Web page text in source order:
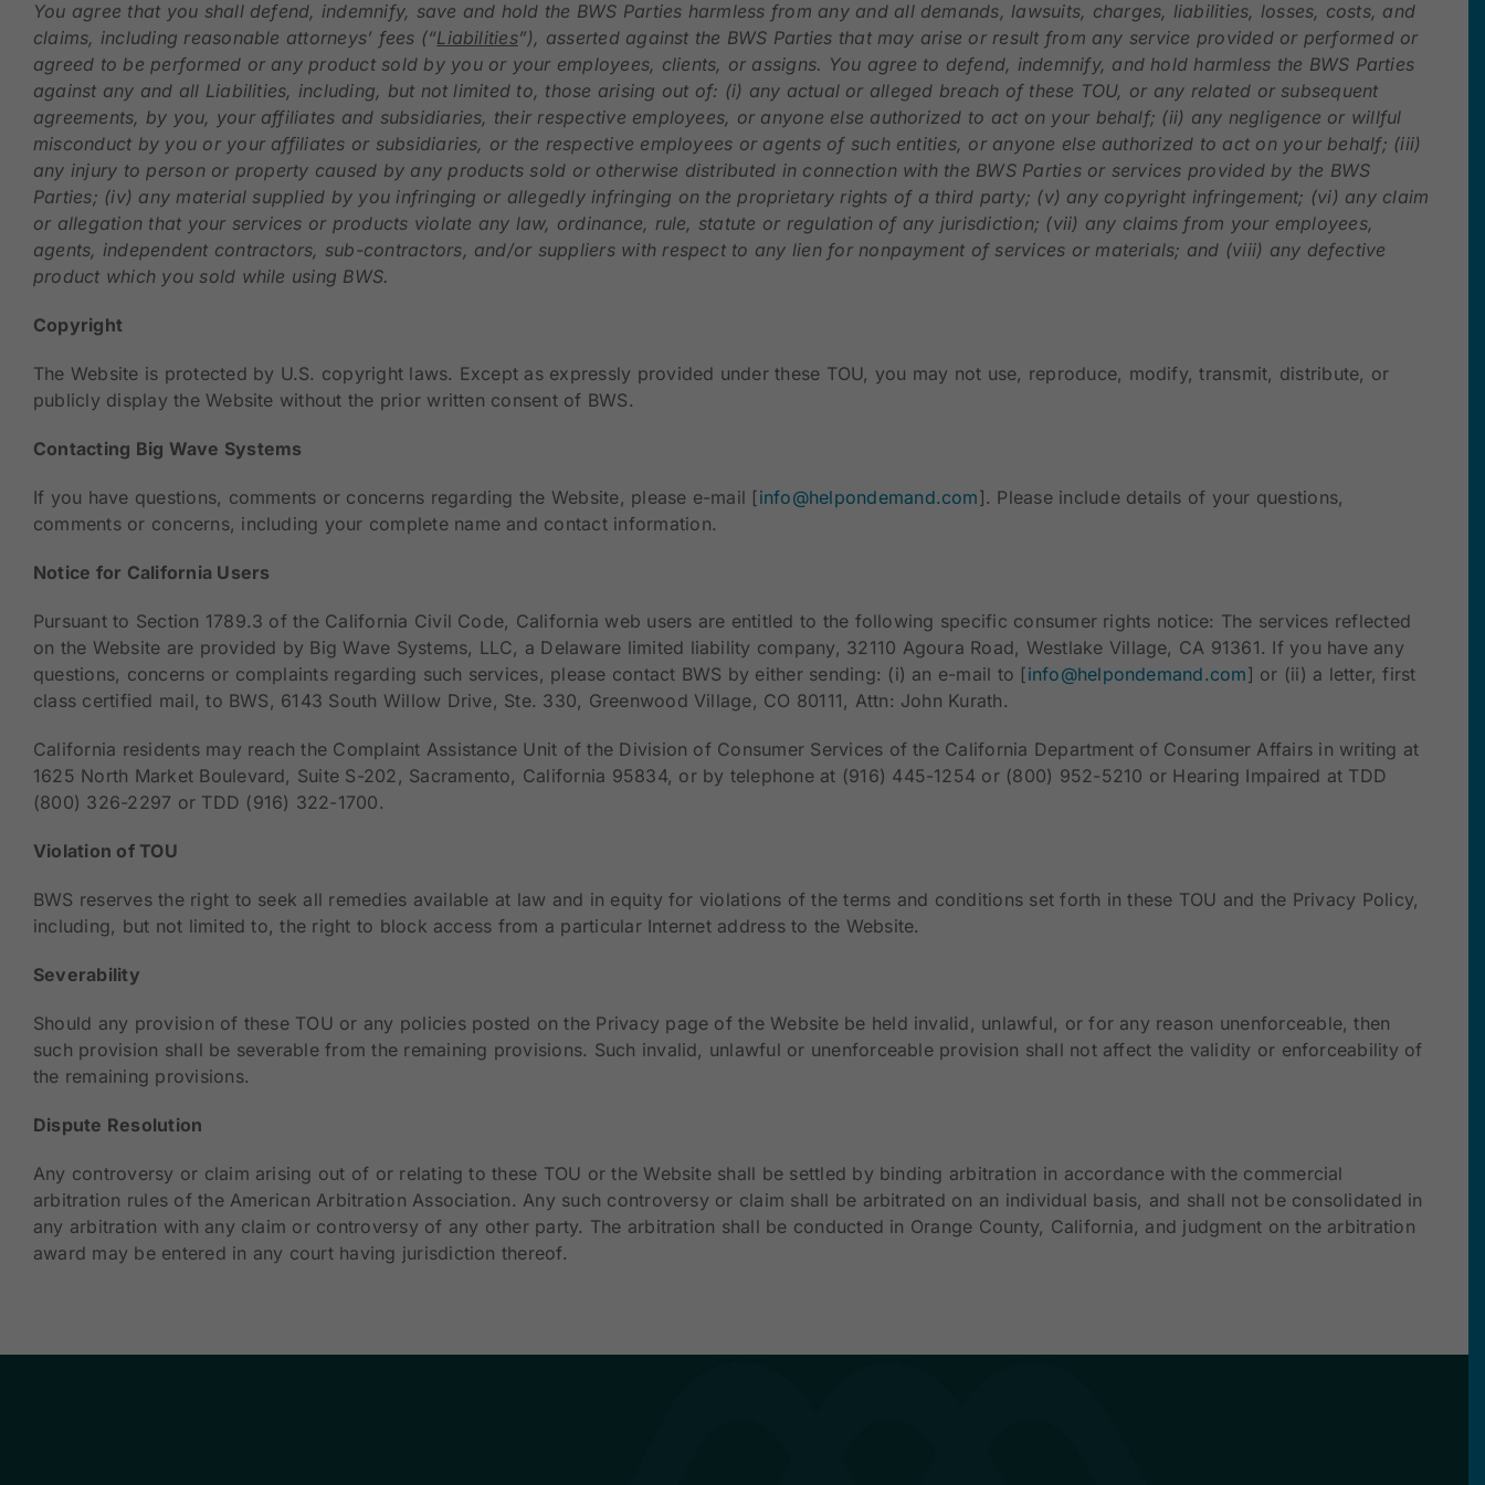
You agree that you shall defend, indemnify, save and hold the BWS Parties harmless from any and all demands, lawsuits, charges, liabilities, losses, costs, and
claims, including reasonable attorneys’ fees (“Liabilities”), asserted against the BWS Parties that may arise or result from any service provided or performed or
agreed to be performed or any product sold by you or your employees, clients, or assigns. You agree to defend, indemnify, and hold harmless the BWS Parties
against any and all Liabilities, including, but not limited to, those arising out of: (i) any actual or alleged breach of these TOU, or any related or subsequent
agreements, by you, your affiliates and subsidiaries, their respective employees, or anyone else authorized to act on your behalf; (ii) any negligence or willful
misconduct by you or your affiliates or subsidiaries, or the respective employees or agents of such entities, or anyone else authorized to act on your behalf; (iii)
any injury to person or property caused by any products sold or otherwise distributed in connection with the BWS Parties or services provided by the BWS
Parties; (iv) any material supplied by you infringing or allegedly infringing on the proprietary rights of a third party; (v) any copyright infringement; (vi) any claim
or allegation that your services or products violate any law, ordinance, rule, statute or regulation of any jurisdiction; (vii) any claims from your employees,
agents, independent contractors, sub-contractors, and/or suppliers with respect to any lien for nonpayment of services or materials; and (viii) any defective
product which you sold while using BWS.
Copyright
The Website is protected by U.S. copyright laws. Except as expressly provided under these TOU, you may not use, reproduce, modify, transmit, distribute, or
publicly display the Website without the prior written consent of BWS.
Contacting Big Wave Systems
If you have questions, comments or concerns regarding the Website, please e-mail [info@helpondemand.com]. Please include details of your questions,
comments or concerns, including your complete name and contact information.
Notice for California Users
Pursuant to Section 1789.3 of the California Civil Code, California web users are entitled to the following specific consumer rights notice: The services reflected
on the Website are provided by Big Wave Systems, LLC, a Delaware limited liability company, 32110 Agoura Road, Westlake Village, CA 91361. If you have any
questions, concerns or complaints regarding such services, please contact BWS by either sending: (i) an e-mail to [info@helpondemand.com] or (ii) a letter, first
class certified mail, to BWS, 6143 South Willow Drive, Ste. 330, Greenwood Village, CO 80111, Attn: John Kurath.
California residents may reach the Complaint Assistance Unit of the Division of Consumer Services of the California Department of Consumer Affairs in writing at
1625 North Market Boulevard, Suite S-202, Sacramento, California 95834, or by telephone at (916) 445-1254 or (800) 952-5210 or Hearing Impaired at TDD
(800) 326-2297 or TDD (916) 322-1700.
Violation of TOU
BWS reserves the right to seek all remedies available at law and in equity for violations of the terms and conditions set forth in these TOU and the Privacy Policy,
including, but not limited to, the right to block access from a particular Internet address to the Website.
Severability
Should any provision of these TOU or any policies posted on the Privacy page of the Website be held invalid, unlawful, or for any reason unenforceable, then
such provision shall be severable from the remaining provisions. Such invalid, unlawful or unenforceable provision shall not affect the validity or enforceability of
the remaining provisions.
Dispute Resolution
Any controversy or claim arising out of or relating to these TOU or the Website shall be settled by binding arbitration in accordance with the commercial
arbitration rules of the American Arbitration Association. Any such controversy or claim shall be arbitrated on an individual basis, and shall not be consolidated in
any arbitration with any claim or controversy of any other party. The arbitration shall be conducted in Orange County, California, and judgment on the arbitration
award may be entered in any court having jurisdiction thereof.